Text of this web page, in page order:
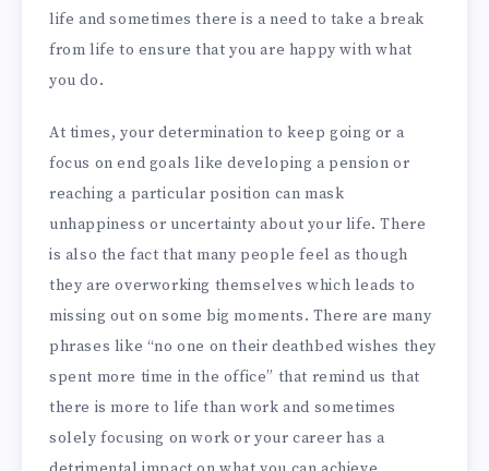
life and sometimes there is a need to take a break
from life to ensure that you are happy with what
you do.
At times, your determination to keep going or a
focus on end goals like developing a pension or
reaching a particular position can mask
unhappiness or uncertainty about your life. There
is also the fact that many people feel as though
they are overworking themselves which leads to
missing out on some big moments. There are many
phrases like “no one on their deathbed wishes they
spent more time in the office” that remind us that
there is more to life than work and sometimes
solely focusing on work or your career has a